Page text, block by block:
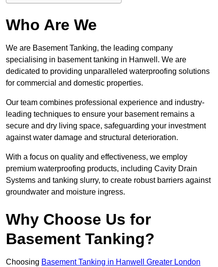
Who Are We
We are Basement Tanking, the leading company
specialising in basement tanking in Hanwell. We are
dedicated to providing unparalleled waterproofing solutions
for commercial and domestic properties.
Our team combines professional experience and industry-
leading techniques to ensure your basement remains a
secure and dry living space, safeguarding your investment
against water damage and structural deterioration.
With a focus on quality and effectiveness, we employ
premium waterproofing products, including Cavity Drain
Systems and tanking slurry, to create robust barriers against
groundwater and moisture ingress.
Why Choose Us for
Basement Tanking?
Choosing Basement Tanking in Hanwell Greater London